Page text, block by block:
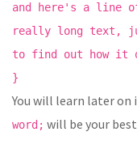
and here's a line
really long text,
to find out how it
}
You will learn later
word; will be your